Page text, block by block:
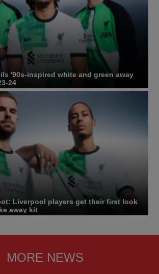
'90s-inspired white and green away
24
Liverpool players get their first look
away kit
MORE NEWS